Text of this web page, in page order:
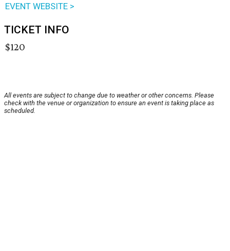
EVENT WEBSITE >
TICKET INFO
$120
All events are subject to change due to weather or other concerns. Please
check with the venue or organization to ensure an event is taking place as
scheduled.